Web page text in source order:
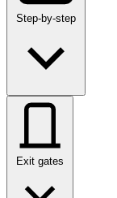
Step-by-step
Exit gates